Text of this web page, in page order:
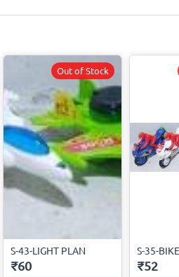
S-43-LIGHT PLAN
₹60
Out of Stock
S-35-BIKE
₹52